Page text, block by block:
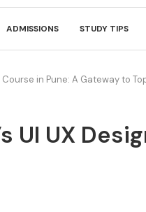
ADMISSIONS STUDY TIPS
Course in Pune: A Gateway to
UI UX